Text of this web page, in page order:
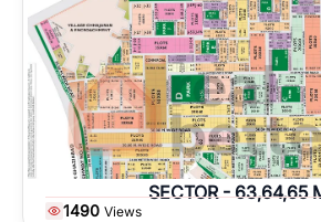
SECTOR - 63,64,65
1490 Views